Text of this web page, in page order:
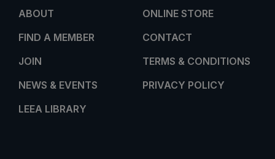
ABOUT
FIND A MEMBER
JOIN
NEWS & EVENTS
LEEA LIBRARY
ONLINE STORE
CONTACT
TERMS & CONDITIONS
PRIVACY POLICY